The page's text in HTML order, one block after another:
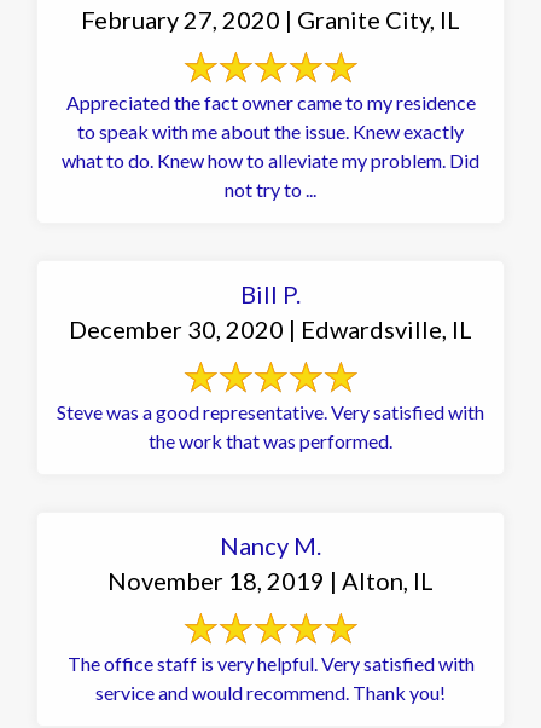
February 27, 2020 | Granite City, IL
Appreciated the fact owner came to my residence
to speak with me about the issue. Knew exactly
what to do. Knew how to alleviate my problem. Did
not try to ...
Bill P.
December 30, 2020 | Edwardsville, IL
Steve was a good representative. Very satisfied with
the work that was performed.
Nancy M.
November 18, 2019 | Alton, IL
The office staff is very helpful. Very satisfied with
service and would recommend. Thank you!